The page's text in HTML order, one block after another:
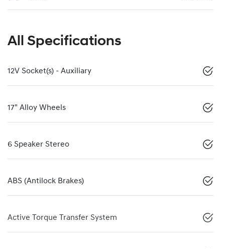
All Specifications
12V Socket(s) - Auxiliary
17" Alloy Wheels
6 Speaker Stereo
ABS (Antilock Brakes)
Active Torque Transfer System